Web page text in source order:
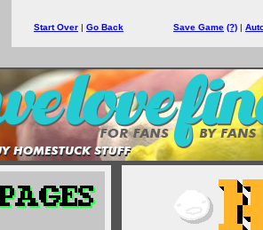
Start Over | Go Back Save Game (?) |